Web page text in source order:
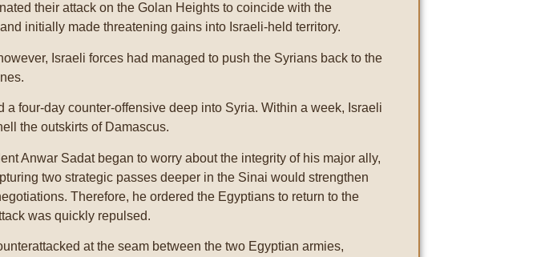
their attack on the Golan Heights to coincide with the
initially made threatening gains into Israeli-held territory.
Israeli forces had managed to push the Syrians back to the
a four-day counter-offensive deep into Syria. Within a week, Israeli
the outskirts of Damascus.
Anwar Sadat began to worry about the integrity of his major ally,
two strategic passes deeper in the Sinai would strengthen
Therefore, he ordered the Egyptians to return to the
was quickly repulsed.
at the seam between the two Egyptian armies,